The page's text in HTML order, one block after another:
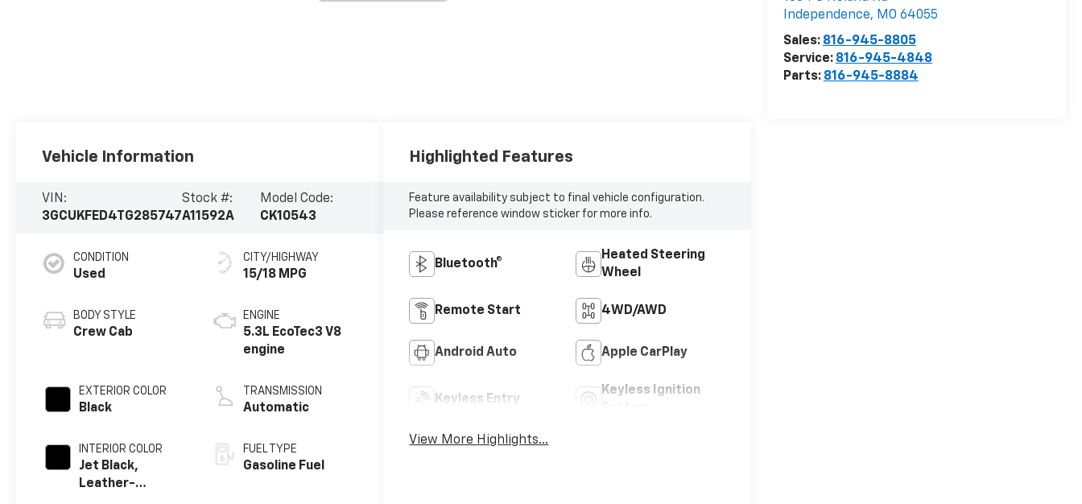
Independence, MO 64055
Sales: 816-945-8805
Service: 816-945-4848
Parts: 816-945-8884
Vehicle Information
VIN:
3GCUKFED4TG285747
Stock #:
A11592A
Model Code:
CK10543
CONDITION
Used
BODY STYLE
Crew Cab
EXTERIOR COLOR
Black
INTERIOR COLOR
Jet Black,
Leather-
CITY/HIGHWAY
15/18 MPG
ENGINE
5.3L EcoTec3 V8
engine
TRANSMISSION
Automatic
FUEL TYPE
Gasoline Fuel
Highlighted Features
Feature availability subject to final vehicle configuration.
Please reference window sticker for more info.
Bluetooth®
Heated Steering
Wheel
Remote Start 4WD/AWD
Android Auto Apple CarPlay
Keyless Entry
Keyless Ignition
View More Highlights...